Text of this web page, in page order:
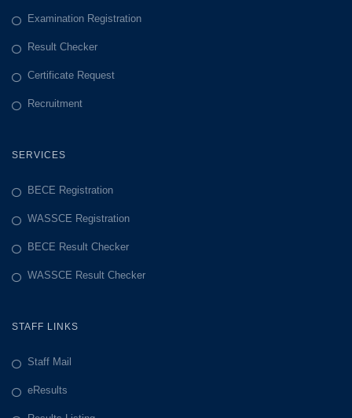
Examination Registration
Result Checker
Certificate Request
Recruitment
SERVICES
BECE Registration
WASSCE Registration
BECE Result Checker
WASSCE Result Checker
STAFF LINKS
Staff Mail
eResults